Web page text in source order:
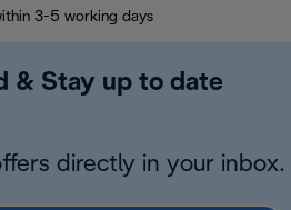
3-5 working days
& Stay up to date
directly in your inbox.